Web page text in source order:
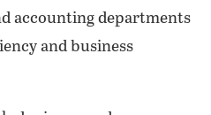
accounting departments
and business